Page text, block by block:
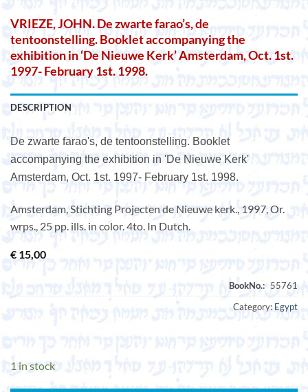
VRIEZE, JOHN. De zwarte farao’s, de
tentoonstelling. Booklet accompanying the
exhibition in ‘De Nieuwe Kerk’ Amsterdam, Oct. 1st.
1997- February 1st. 1998.
DESCRIPTION
De zwarte farao's, de tentoonstelling. Booklet
accompanying the exhibition in 'De Nieuwe Kerk'
Amsterdam, Oct. 1st. 1997- February 1st. 1998.
Amsterdam, Stichting Projecten de Nieuwe kerk., 1997, Or.
wrps., 25 pp. ills. in color. 4to. In Dutch.
€ 15,00
Category: Egypt
1 in stock